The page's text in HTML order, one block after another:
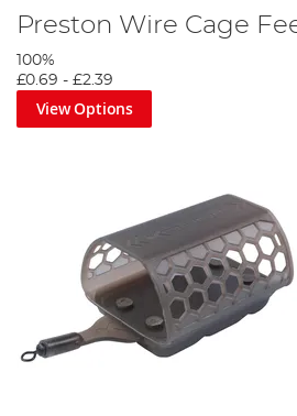
Preston Wire Cage
100%
£0.69 - £2.39
View Options